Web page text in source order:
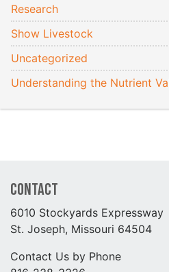
Research
Show Livestock
Uncategorized
Understanding the Nutrient
Contact
6010 Stockyards Expressway
St. Joseph, Missouri 64504
Contact Us by Phone